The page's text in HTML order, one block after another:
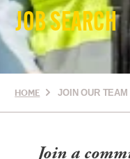
JOB SEARCH
HOME JOIN OUR TEAM
Join a